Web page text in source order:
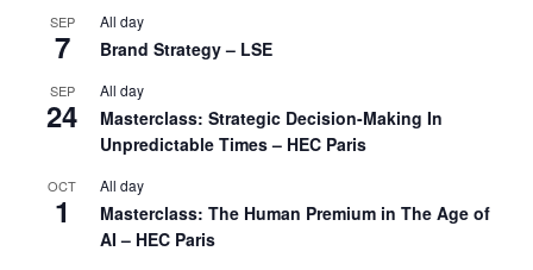
SEP
7
All day
Brand Strategy – LSE
SEP
24
All day
Masterclass: Strategic Decision-Making In
Unpredictable Times – HEC Paris
OCT
1
All day
Masterclass: The Human Premium in The Age of
AI – HEC Paris